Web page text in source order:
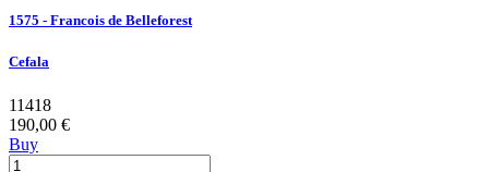
1575 - Francois de Belleforest
Cefala
11418
190,00 €
Buy